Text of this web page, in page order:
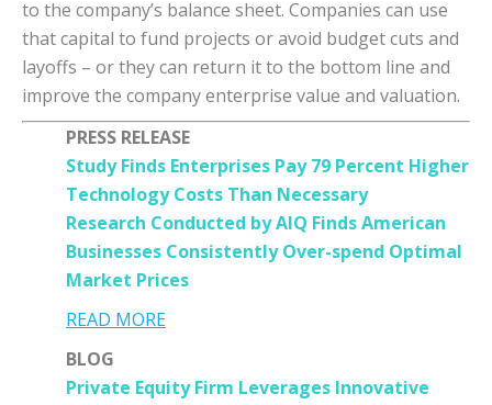
to the company’s balance sheet. Companies can use
that capital to fund projects or avoid budget cuts and
layoffs – or they can return it to the bottom line and
improve the company enterprise value and valuation.
PRESS RELEASE
Study Finds Enterprises Pay 79 Percent Higher
Technology Costs Than Necessary
Research Conducted by AIQ Finds American
Businesses Consistently Over-spend Optimal
Market Prices
READ MORE
BLOG
Private Equity Firm Leverages Innovative